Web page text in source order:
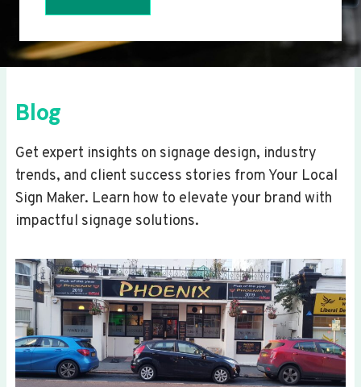
Blog
Get expert insights on signage design, industry
trends, and client success stories from Your Local
Sign Maker. Learn how to elevate your brand with
impactful signage solutions.